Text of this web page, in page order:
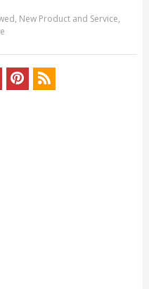
, New Product and Service,